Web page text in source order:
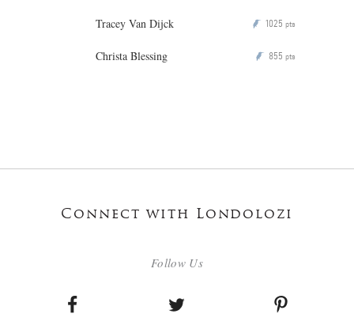
Tracey Van Dijck P 1025 pts
Christa Blessing P 855 pts
Connect with Londolozi
Follow Us